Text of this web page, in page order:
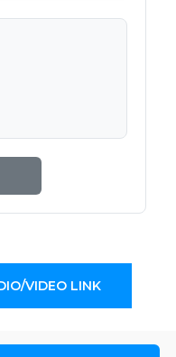
VIDEO LINK